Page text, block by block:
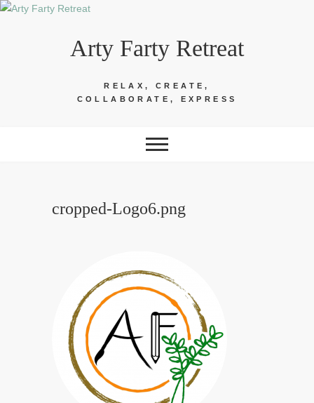
Skip
Arty Farty Retreat
RELAX, CREATE,
COLLABORATE, EXPRESS
cropped-Logo6.png